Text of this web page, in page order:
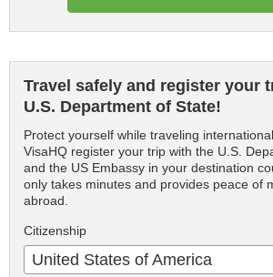
Travel safely and register your
U.S. Department of State!
Protect yourself while traveling
VisaHQ register your trip with the U.S.
and the US Embassy in your destination
only takes minutes and provides peace of
abroad.
Citizenship
United States of America